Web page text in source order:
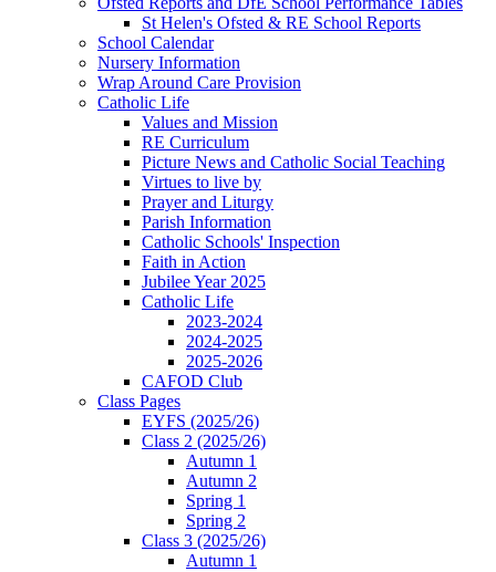
St Helen's Ofsted & RE School Reports
School Calendar
Nursery Information
Wrap Around Care Provision
Catholic Life
Values and Mission
RE Curriculum
Picture News and Catholic Social Teaching
Virtues to live by
Prayer and Liturgy
Parish Information
Catholic Schools' Inspection
Faith in Action
Jubilee Year 2025
Catholic Life
2023-2024
2024-2025
2025-2026
CAFOD Club
Class Pages
EYFS (2025/26)
Class 2 (2025/26)
Autumn 1
Autumn 2
Spring 1
Spring 2
Class 3 (2025/26)
Autumn 1